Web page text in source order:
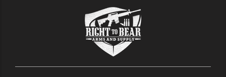
VG6 PRECISION